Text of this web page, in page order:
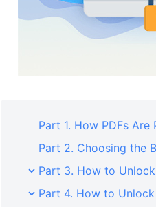
Part 1. How PDFs Are
Part 2. Choosing the
Part 3. How to
Part 4. How to